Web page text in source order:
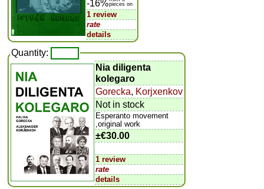
-16%pieces on
1 review
rate
details
Quantity:
Nia diligenta
kolegaro
Gorecka, Korjxenkov
Not in stock
Esperanto movement
,original work
±€30.00
1 review
rate
details